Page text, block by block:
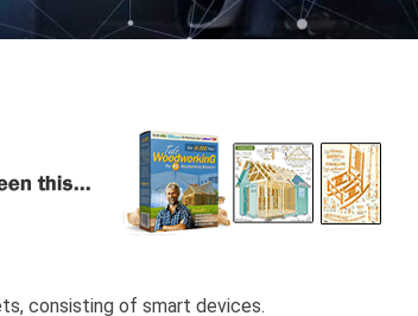
consisting of smart devices.